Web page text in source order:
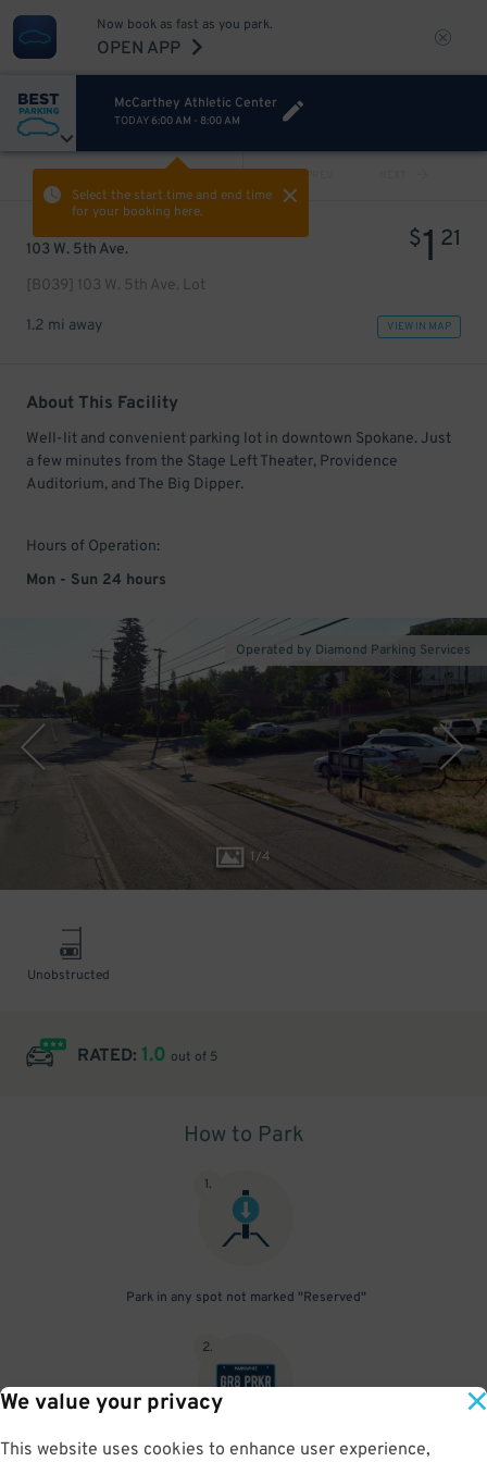
We value your privacy
This website uses cookies to enhance user experience,
Now book as fast as you park.
OPEN APP
McCarthey Athletic Center
TODAY 6:00 AM - 8:00 AM
Select the start time and end time
for your booking here.
PREV
103 W. 5th Ave.
[B039] 103 W. 5th Ave. Lot
$1 21
1.2 mi away VIEW IN MAP
About This Facility
Well-lit and convenient parking lot in downtown Spokane. Just
a few minutes from the Stage Left Theater, Providence
Auditorium, and The Big Dipper.
Hours of Operation:
Mon - Sun 24 hours
1/4
Operated by Diamond Parking Services
Unobstructed
RATED: 1.0 out of 5
How to Park
1.
Park in any spot not marked "Reserved"
2.